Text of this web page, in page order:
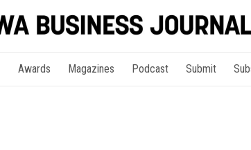
Awards Magazines Podcast Submit